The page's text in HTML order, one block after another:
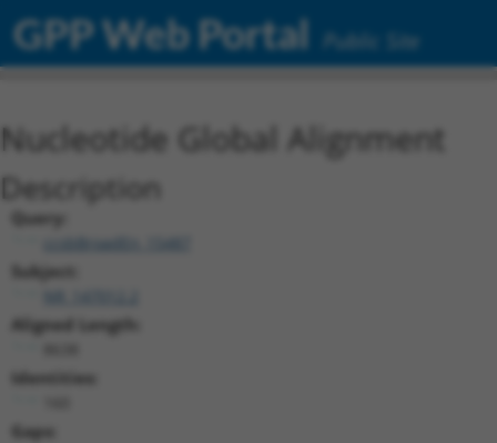
GPP Web Portal Public Site
Nucleotide Global Alignment
Description
Query:
ccsbBroadEn_15487
Subject:
Aligned Length:
Identities:
Gaps: